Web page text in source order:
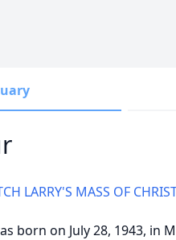
LARRY'S MASS OF
born on July 28, 1943, in